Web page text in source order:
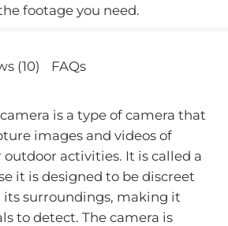
footage you need.
(10) FAQs
is a type of camera that
images and videos of
activities. It is called a
it is designed to be discreet
surroundings, making it
to detect. The camera is